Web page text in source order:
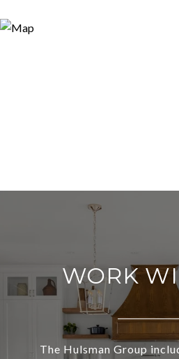
WORK
The Hulsman Group